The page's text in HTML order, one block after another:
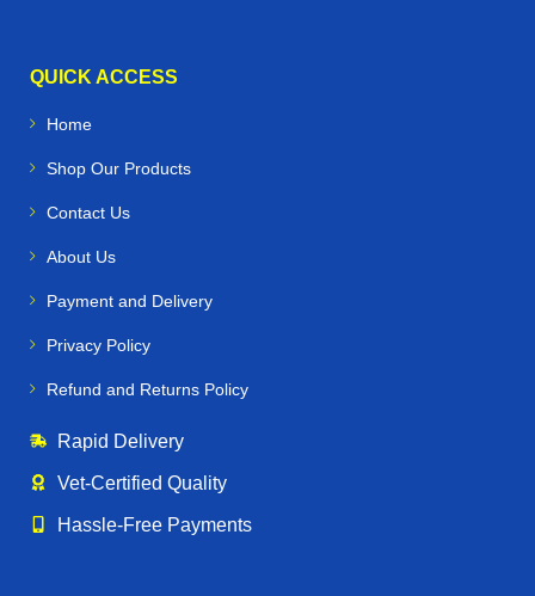
QUICK ACCESS
Home
Shop Our Products
Contact Us
About Us
Payment and Delivery
Privacy Policy
Refund and Returns Policy
Rapid Delivery
Vet‑Certified Quality
Hassle‑Free Payments